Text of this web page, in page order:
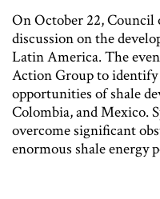
On October 22, Council
discussion on the
Latin America. The
Action Group to identify
opportunities of shale
Colombia, and Mexico.
overcome significant
enormous shale energy